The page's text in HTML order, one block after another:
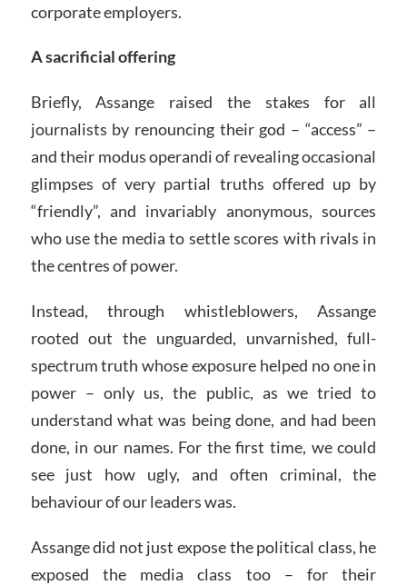
corporate employers.
A sacrificial offering
Briefly, Assange raised the stakes for all
journalists by renouncing their god – “access” –
and their modus operandi of revealing occasional
glimpses of very partial truths offered up by
“friendly”, and invariably anonymous, sources
who use the media to settle scores with rivals in
the centres of power.
Instead, through whistleblowers, Assange
rooted out the unguarded, unvarnished, full-
spectrum truth whose exposure helped no one in
power – only us, the public, as we tried to
understand what was being done, and had been
done, in our names. For the first time, we could
see just how ugly, and often criminal, the
behaviour of our leaders was.
Assange did not just expose the political class, he
exposed the media class too – for their